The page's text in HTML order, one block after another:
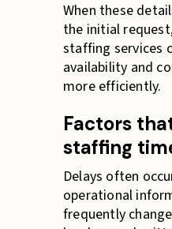
When these
the initial
staffing services
availability and
more efficiently.
Factors
staffing
Delays often
operational
frequently